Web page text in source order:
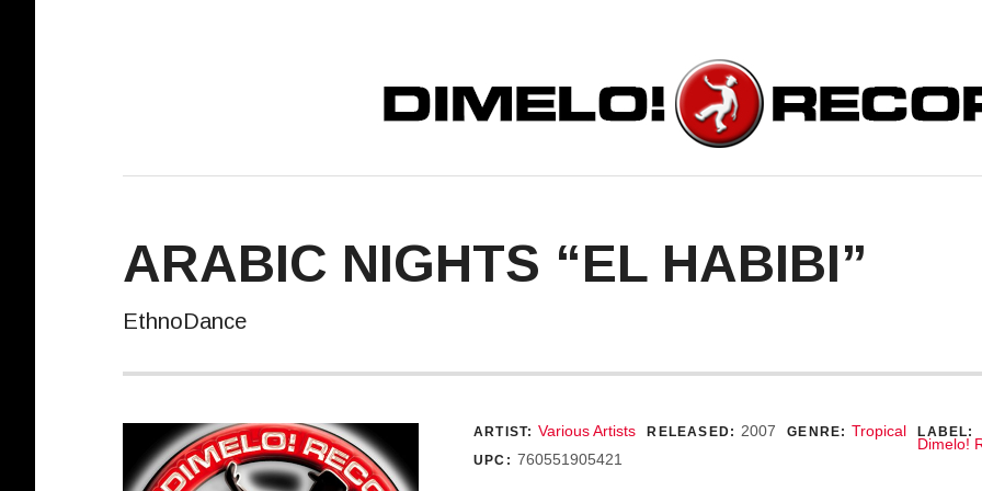
DIMELO! RECORDS
ARABIC NIGHTS “EL HABIBI”
EthnoDance
Record Details
ARTIST: Various Artists RELEASED: 2007 GENRE: Tropical LABEL:
Dimelo!
UPC: 760551905421